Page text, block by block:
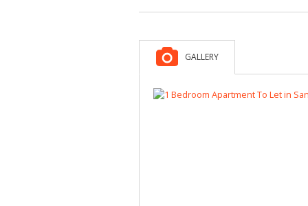
GALLERY